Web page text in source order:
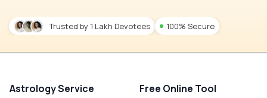
Trusted by 1 Lakh Devotees 100% Secure
Astrology Service Free Online Tool